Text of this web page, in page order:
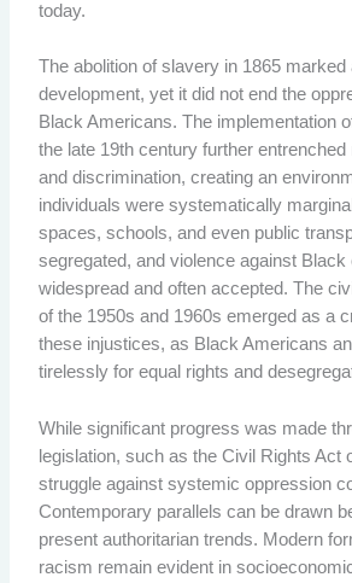
today.
The abolition of slavery in 1865 marked
development, yet it did not end the
Black Americans. The implementation
the late 19th century further
and discrimination, creating an
individuals were systematically
spaces, schools, and even public
segregated, and violence against
widespread and often accepted. The
of the 1950s and 1960s emerged as a
these injustices, as Black Americans
tirelessly for equal rights and
While significant progress was made
legislation, such as the Civil Rights Act
struggle against systemic oppression
Contemporary parallels can be drawn
present authoritarian trends. Modern
racism remain evident in